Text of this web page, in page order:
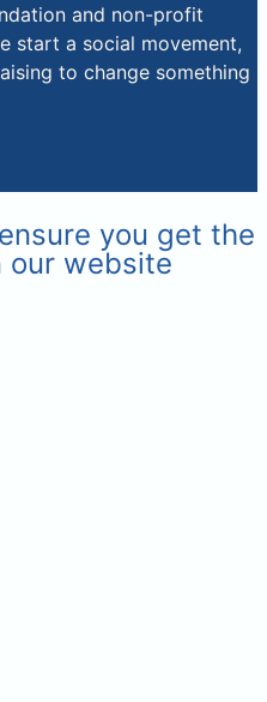
and non-profit
start a social movement,
to change something
you get the
our website